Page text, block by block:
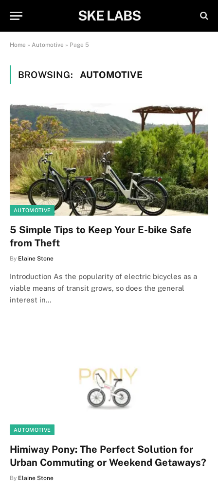
SKE LABS
Home » Automotive » Page 5
BROWSING: AUTOMOTIVE
AUTOMOTIVE
5 Simple Tips to Keep Your E-bike Safe
from Theft
By Elaine Stone
Introduction As the popularity of electric bicycles as a
viable means of transit grows, so does the general
interest in…
AUTOMOTIVE
Himiway Pony: The Perfect Solution for
Urban Commuting or Weekend Getaways?
By Elaine Stone